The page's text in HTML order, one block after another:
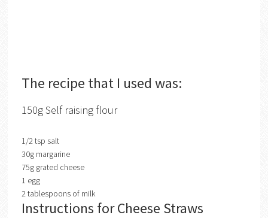
The recipe that I used was:
150g Self raising flour
1/2 tsp salt
30g margarine
75g grated cheese
1 egg
2 tablespoons of milk
Instructions for Cheese Straws